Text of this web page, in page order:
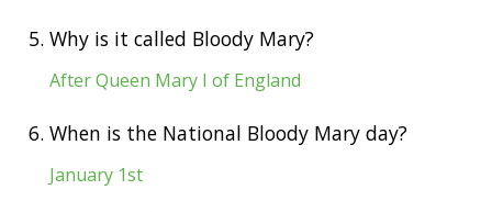
5. Why is it called Bloody Mary?
After Queen Mary I of England
6. When is the National Bloody Mary day?
January 1st